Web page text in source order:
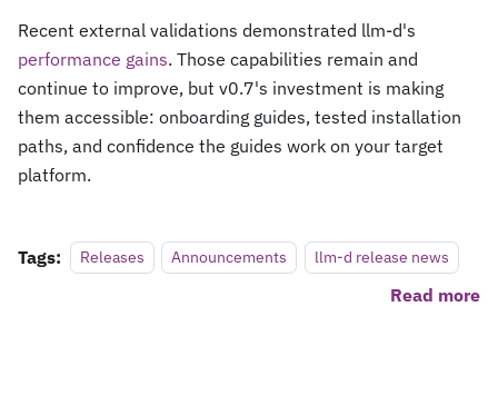
Recent external validations demonstrated llm-d's
performance gains. Those capabilities remain and
continue to improve, but v0.7's investment is making
them accessible: onboarding guides, tested installation
paths, and confidence the guides work on your target
platform.
Tags: Releases Announcements llm-d release news
Read more